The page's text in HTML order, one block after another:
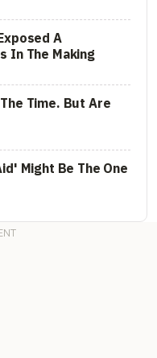
A
In The Making
Time. But Are
Might Be The One